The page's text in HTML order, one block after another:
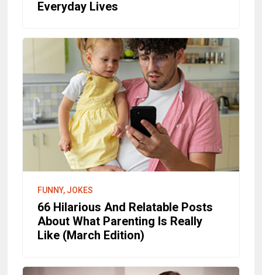
Everyday Lives
FUNNY, JOKES
66 Hilarious And Relatable Posts
About What Parenting Is Really
Like (March Edition)